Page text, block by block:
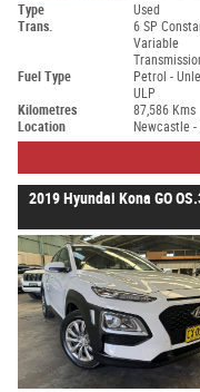
Type Used
Trans.
6 SP
Variable
Fuel Type
Petrol -
ULP
Kilometres 87,586 Kms
Location
Newcastle -
2019 Hyundai Kona GO